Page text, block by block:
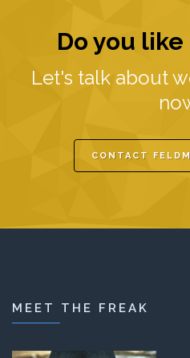
Do you
Let's talk about
CONTACT
MEET THE FREAK